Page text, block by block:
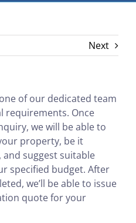
Next
of our dedicated team
requirements. Once
we will be able to
property, be it
suggest suitable
specified budget. After
we’ll be able to issue
quote for your